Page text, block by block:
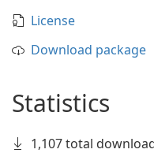
License
Download package
Statistics
1,107 total